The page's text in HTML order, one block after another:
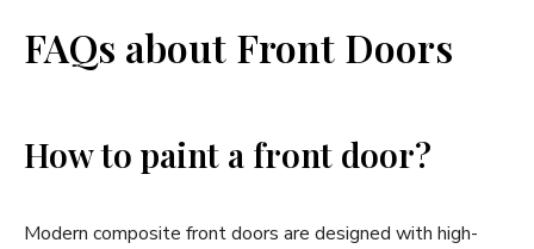
FAQs about Front Doors
How to paint a front door?
Modern composite front doors are designed with high-